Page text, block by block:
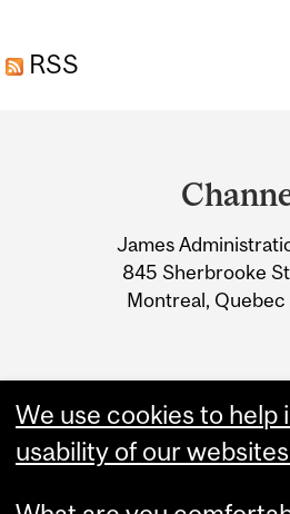
RSS
Information
James
845 Sherbrooke
Montreal,
We use cookies to help
usability of our